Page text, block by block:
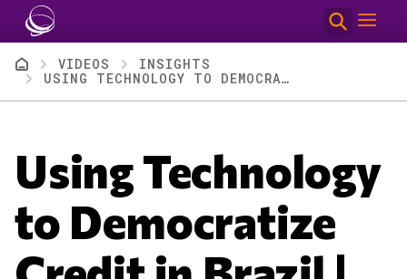
Skip to main content
Breadcrumb
VIDEOS
INSIGHTS
USING TECHNOLOGY TO DEMOCRATIZE CREDIT IN BRAZIL | SUPERNOVA INTERVIEWS
Using Technology
to Democratize